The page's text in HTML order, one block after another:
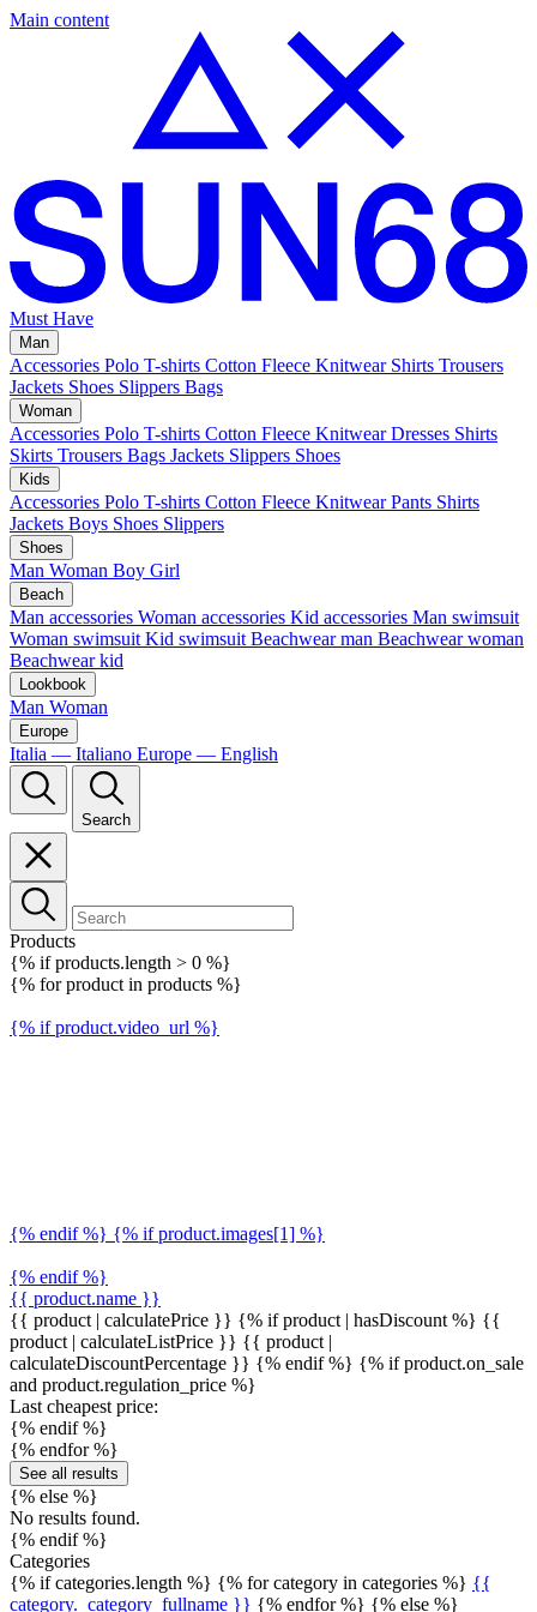
Main content
Must Have
Man
Accessories Polo T-shirts Cotton Fleece Knitwear Shirts Trousers
Jackets Shoes Slippers Bags
Woman
Accessories Polo T-shirts Cotton Fleece Knitwear Dresses Shirts
Skirts Trousers Bags Jackets Slippers Shoes
Kids
Accessories Polo T-shirts Cotton Fleece Knitwear Pants Shirts
Jackets Boys Shoes Slippers
Shoes
Man Woman Boy Girl
Beach
Man accessories Woman accessories Kid accessories Man swimsuit
Woman swimsuit Kid swimsuit Beachwear man Beachwear woman
Beachwear kid
Lookbook
Man Woman
Europe
Italia — Italiano Europe — English
Search
Products
{% if products.length > 0 %}
{% for product in products %}
{% if product.video_url %}
{% endif %} {% if product.images[1] %}
{% endif %}
{{ product.name }}
{{ product | calculatePrice }} {% if product | hasDiscount %} {{
product | calculateListPrice }} {{ product |
calculateDiscountPercentage }} {% endif %} {% if product.on_sale
and product.regulation_price %}
Last cheapest price:
{% endif %}
{% endfor %}
See all results
{% else %}
No results found.
{% endif %}
Categories
{% if categories.length %} {% for category in categories %} {{
category._category_fullname }} {% endfor %} {% else %}